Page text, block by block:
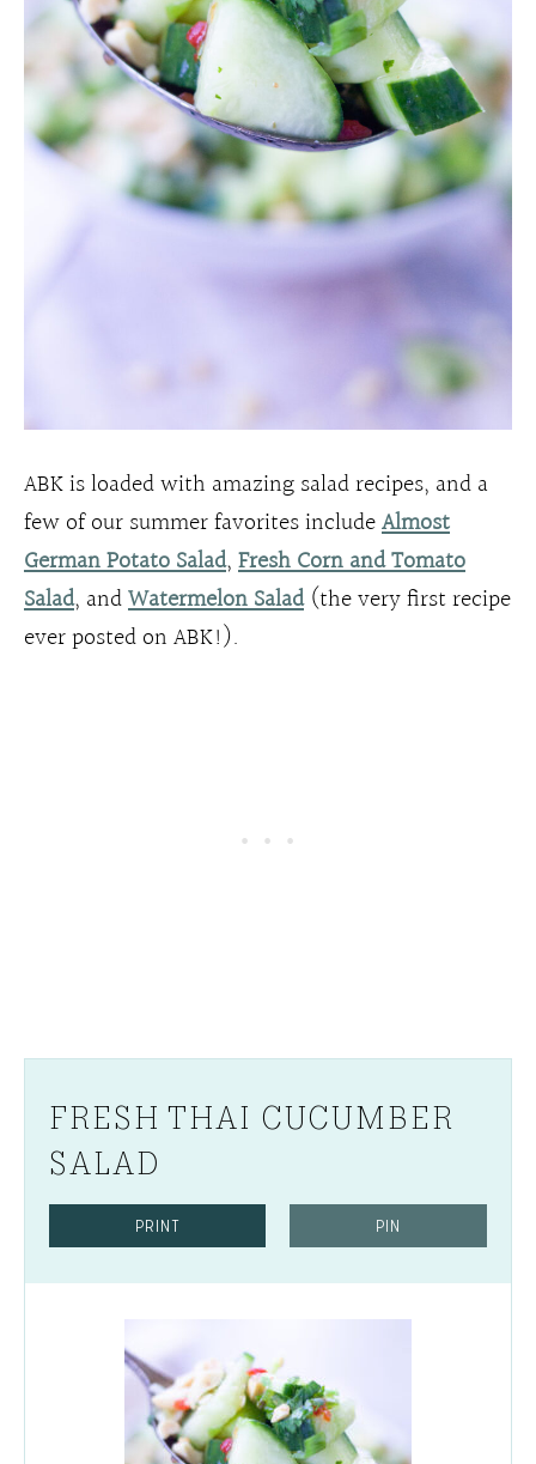
ABK is loaded with amazing salad recipes, and a
few of our summer favorites includeAlmost
German Potato Salad,Fresh Corn and Tomato
Salad, andWatermelon Salad(the very first recipe
ever posted on ABK!).
FRESH THAI CUCUMBER
SALAD
PRINT PIN